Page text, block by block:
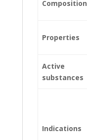
Composition
Properties
Active
substances
Indications